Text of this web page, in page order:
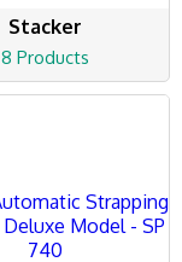
Stacker
8 Products